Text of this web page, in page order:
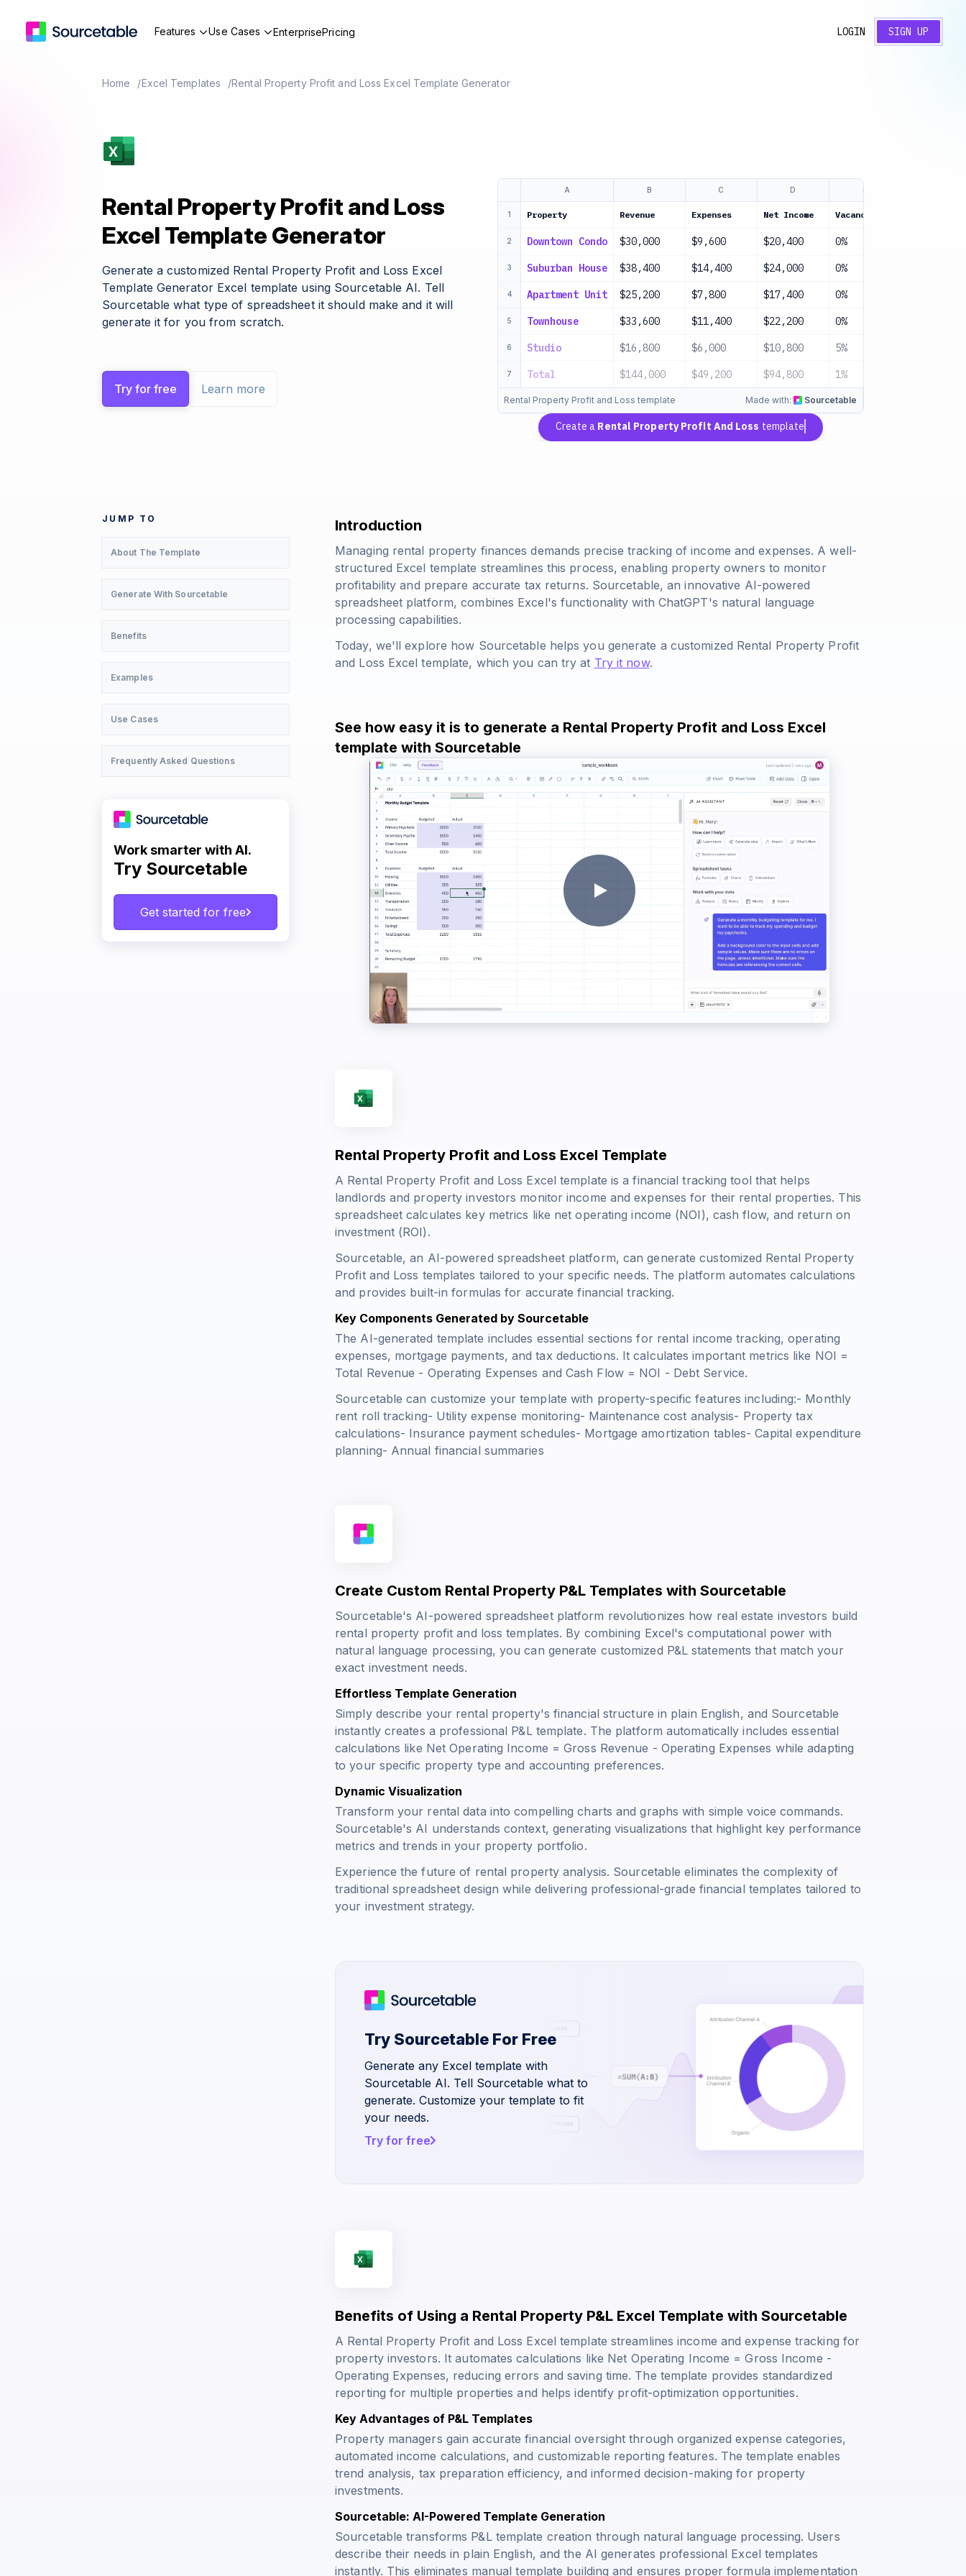
Features Use Cases EnterprisePricing LOGIN SIGN UP
Home Excel Templates Rental Property Profit and Loss Excel Template Generator
Rental Property Profit and Loss
Excel Template Generator
Generate a customized Rental Property Profit and Loss Excel
Template Generator Excel template using Sourcetable AI. Tell
Sourcetable what type of spreadsheet it should make and it will
generate it for you from scratch.
Try for free Learn more
A B C D
1 Property Revenue Expenses Net Income Vacancy
2 Downtown Condo $30,000 $9,600 $20,400 0%
3 Suburban House $38,400 $14,400 $24,000 0%
4 Apartment Unit $25,200 $7,800 $17,400 0%
5 Townhouse $33,600 $11,400 $22,200 0%
6 Studio $16,800 $6,000 $10,800 5%
7 Total $144,000 $49,200 $94,800 1%
Rental Property Profit and Loss template Made with: Sourcetable
Create a Rental Property Profit And Loss template
JUMP TO
About The Template
Generate With Sourcetable
Benefits
Examples
Use Cases
Frequently Asked Questions
Work smarter with AI.
Try Sourcetable
Get started for free
Introduction
Managing rental property finances demands precise tracking of income and expenses. A well-
structured Excel template streamlines this process, enabling property owners to monitor
profitability and prepare accurate tax returns. Sourcetable, an innovative AI-powered
spreadsheet platform, combines Excel's functionality with ChatGPT's natural language
processing capabilities.
Today, we'll explore how Sourcetable helps you generate a customized Rental Property Profit
and Loss Excel template, which you can try at Try it now.
See how easy it is to generate a Rental Property Profit and Loss Excel
template with Sourcetable
Rental Property Profit and Loss Excel Template
A Rental Property Profit and Loss Excel template is a financial tracking tool that helps
landlords and property investors monitor income and expenses for their rental properties. This
spreadsheet calculates key metrics like net operating income (NOI), cash flow, and return on
investment (ROI).
Sourcetable, an AI-powered spreadsheet platform, can generate customized Rental Property
Profit and Loss templates tailored to your specific needs. The platform automates calculations
and provides built-in formulas for accurate financial tracking.
Key Components Generated by Sourcetable
The AI-generated template includes essential sections for rental income tracking, operating
expenses, mortgage payments, and tax deductions. It calculates important metrics like NOI =
Total Revenue - Operating Expenses and Cash Flow = NOI - Debt Service.
Sourcetable can customize your template with property-specific features including:- Monthly
rent roll tracking- Utility expense monitoring- Maintenance cost analysis- Property tax
calculations- Insurance payment schedules- Mortgage amortization tables- Capital expenditure
planning- Annual financial summaries
Create Custom Rental Property P&L Templates with Sourcetable
Sourcetable's AI-powered spreadsheet platform revolutionizes how real estate investors build
rental property profit and loss templates. By combining Excel's computational power with
natural language processing, you can generate customized P&L statements that match your
exact investment needs.
Effortless Template Generation
Simply describe your rental property's financial structure in plain English, and Sourcetable
instantly creates a professional P&L template. The platform automatically includes essential
calculations like Net Operating Income = Gross Revenue - Operating Expenses while adapting
to your specific property type and accounting preferences.
Dynamic Visualization
Transform your rental data into compelling charts and graphs with simple voice commands.
Sourcetable's AI understands context, generating visualizations that highlight key performance
metrics and trends in your property portfolio.
Experience the future of rental property analysis. Sourcetable eliminates the complexity of
traditional spreadsheet design while delivering professional-grade financial templates tailored to
your investment strategy.
Try Sourcetable For Free
Generate any Excel template with
Sourcetable AI. Tell Sourcetable what to
generate. Customize your template to fit
your needs.
Try for free
Benefits of Using a Rental Property P&L Excel Template with Sourcetable
A Rental Property Profit and Loss Excel template streamlines income and expense tracking for
property investors. It automates calculations like Net Operating Income = Gross Income -
Operating Expenses, reducing errors and saving time. The template provides standardized
reporting for multiple properties and helps identify profit-optimization opportunities.
Key Advantages of P&L Templates
Property managers gain accurate financial oversight through organized expense categories,
automated income calculations, and customizable reporting features. The template enables
trend analysis, tax preparation efficiency, and informed decision-making for property
investments.
Sourcetable: AI-Powered Template Generation
Sourcetable transforms P&L template creation through natural language processing. Users
describe their needs in plain English, and the AI generates professional Excel templates
instantly. This eliminates manual template building and ensures proper formula implementation